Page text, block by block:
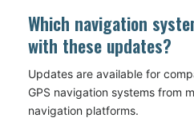
Which navigation
with these updates?
Updates are available for
GPS navigation systems from
navigation platforms.